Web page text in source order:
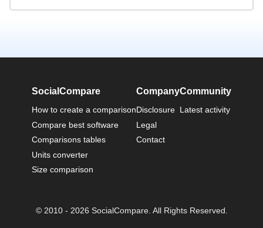
SocialCompare
How to create a comparison
Compare best software
Comparisons tables
Units converter
Size comparison
Company
Disclosure
Legal
Contact
Community
Latest activity
© 2010 - 2026 SocialCompare. All Rights Reserved.